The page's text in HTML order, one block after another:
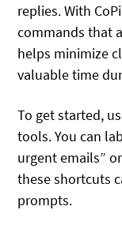
replies. With
commands that
helps minimize
valuable time
To get started,
tools. You can
urgent emails”
these shortcuts
prompts.